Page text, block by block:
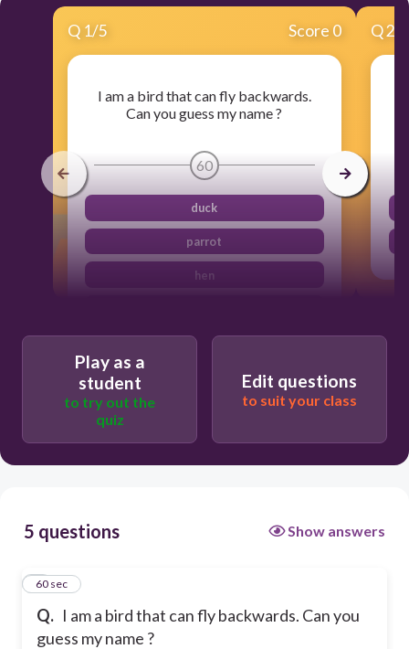
Q 1/5 Score 0
I am a bird that can fly backwards.
Can you guess my name ?
60
duck
parrot
hen
Q2
Play as a
student
to try out the
quiz
Edit questions
to suit your class
5 questions Show answers
Q. I am a bird that can fly backwards. Can you
guess my name ?
160 sec